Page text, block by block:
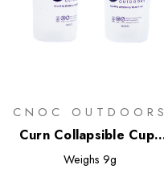
CNOC OUTDOORS
Curn Collapsible Cups
(Pair)
Weighs 9g